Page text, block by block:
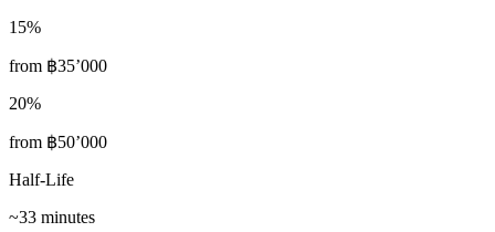
15%
from ฿35’000
20%
from ฿50’000
Half-Life
~33 minutes